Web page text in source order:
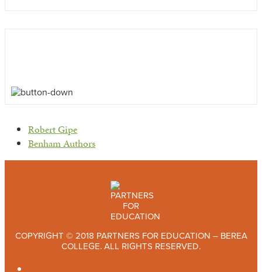
previous
post:
Robert Gipe
next
Benham Authors
COPYRIGHT © 2018 PARTNERS FOR EDUCATION – BEREA
COLLEGE. ALL RIGHTS RESERVED.